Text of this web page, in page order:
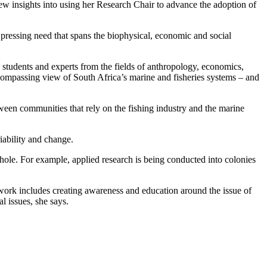
insights into using her Research Chair to advance the adoption of
need that spans the biophysical, economic and social
and experts from the fields of anthropology, economics,
view of South Africa’s marine and fisheries systems – and
communities that rely on the fishing industry and the marine
and change.
For example, applied research is being conducted into colonies
includes creating awareness and education around the issue of
issues, she says.